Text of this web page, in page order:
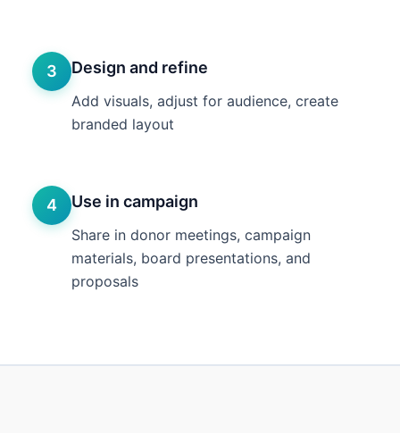
3 Design and refine
Add visuals, adjust for audience, create
branded layout
4 Use in campaign
Share in donor meetings, campaign
materials, board presentations, and
proposals